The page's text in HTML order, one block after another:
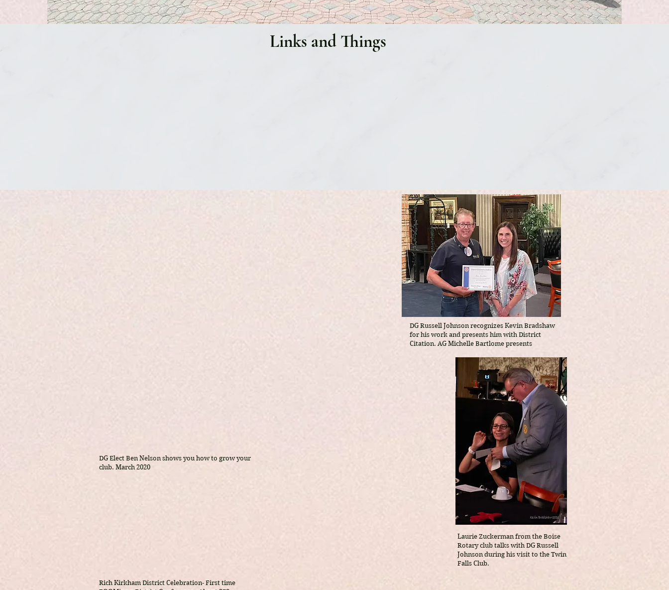
Links and Things
DG Russell Johnson recognizes Kevin Bradshaw
for his work and presents him with District
Citation. AG Michelle Bartlome presents
DG Elect Ben Nelson shows you how to grow your
club. March 2020
Laurie Zuckerman from the Boise
Rotary club talks with DG Russell
Johnson during his visit to the Twin
Falls Club.
Rich Kirkham District Celebration- First time